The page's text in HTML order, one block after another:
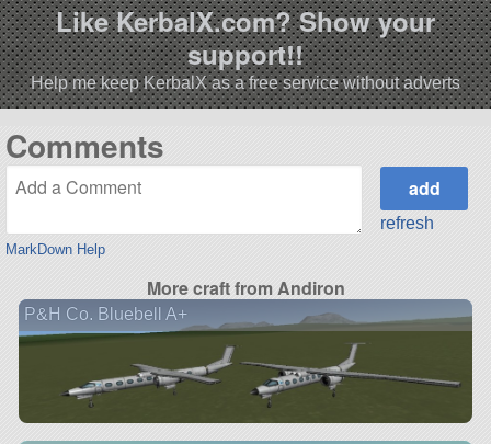
Like KerbalX.com? Show your
support!!
Help me keep KerbalX as a free service without adverts
Comments
MarkDown Help
refresh
More craft from Andiron
P&H Co. Bluebell A+